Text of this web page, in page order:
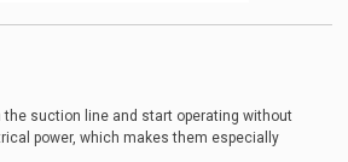
suction line and start operating without
power, which makes them especially